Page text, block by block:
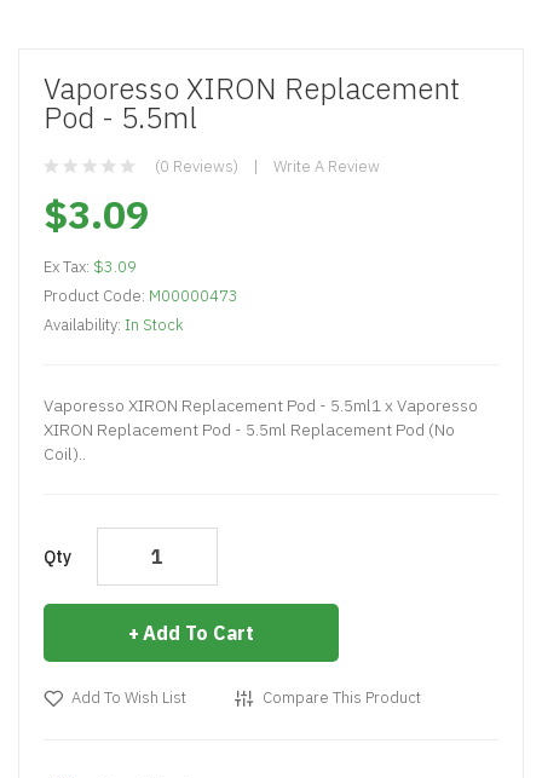
Vaporesso XIRON Replacement
Pod - 5.5ml
(0 Reviews) Write A Review
$3.09
Ex Tax: $3.09
Product Code: M00000473
Availability: In Stock
Vaporesso XIRON Replacement Pod - 5.5ml1 x Vaporesso
XIRON Replacement Pod - 5.5ml Replacement Pod (No
Coil)..
Qty
Add To Cart
Add To Wish List Compare This Product